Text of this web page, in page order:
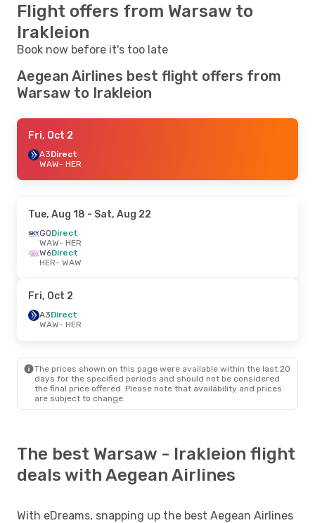
Flight offers from Warsaw to
Irakleion
Book now before it's too late
Aegean Airlines best flight offers from
Warsaw to Irakleion
Fri, Oct 2
A3Direct
WAW- HER
Tue, Aug 18 - Sat, Aug 22
GQDirect
WAW- HER
W6Direct
HER- WAW
Fri, Oct 2
A3Direct
WAW- HER
The prices shown on this page were available within the last 20
days for the specified periods and should not be considered
the final price offered. Please note that availability and prices
are subject to change.
The best Warsaw - Irakleion flight
deals with Aegean Airlines
With eDreams, snapping up the best Aegean Airlines